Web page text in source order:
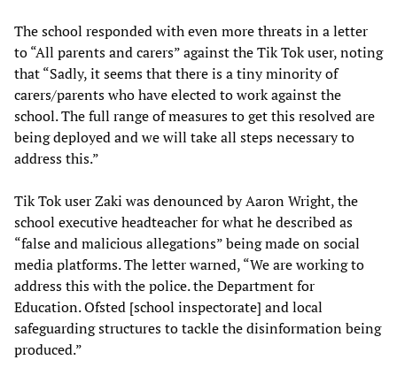
The school responded with even more threats in a letter
to “All parents and carers” against the Tik Tok user, noting
that “Sadly, it seems that there is a tiny minority of
carers/parents who have elected to work against the
school. The full range of measures to get this resolved are
being deployed and we will take all steps necessary to
address this.”
Tik Tok user Zaki was denounced by Aaron Wright, the
school executive headteacher for what he described as
“false and malicious allegations” being made on social
media platforms. The letter warned, “We are working to
address this with the police. the Department for
Education. Ofsted [school inspectorate] and local
safeguarding structures to tackle the disinformation being
produced.”